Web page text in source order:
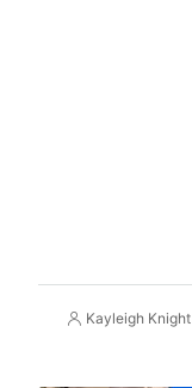
Kayleigh Knight